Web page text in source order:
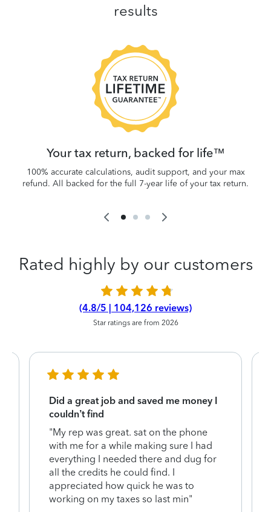
results
Your tax return, backed for life™
100% accurate calculations, audit support, and your max
refund. All backed for the full 7-year life of your tax return.
Rated highly by our customers
(4.8/5 | 104,126 reviews)
Star ratings are from 2026
Did a great job and saved me money I
couldn’t find
"My rep was great. sat on the phone
with me for a while making sure I had
everything I needed there and dug for
all the credits he could find. I
appreciated how quick he was to
working on my taxes so last min"